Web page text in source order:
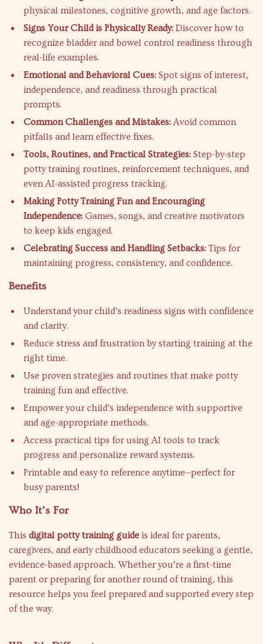
physical milestones, cognitive growth, and age factors.
Signs Your Child is Physically Ready: Discover how to
recognize bladder and bowel control readiness through
real-life examples.
Emotional and Behavioral Cues: Spot signs of interest,
independence, and readiness through practical
prompts.
Common Challenges and Mistakes:Avoid common
pitfalls and learn effective fixes.
Tools, Routines, and Practical Strategies: Step-by-step
potty training routines, reinforcement techniques, and
even AI-assisted progress tracking.
Making Potty Training Fun and Encouraging
Independence: Games, songs, and creative motivators
to keep kids engaged.
Celebrating Success and Handling Setbacks: Tips for
maintaining progress, consistency, and confidence.
Benefits
Understand your child’s readiness signs with confidence
and clarity.
Reduce stress and frustration by starting training at the
right time.
Use proven strategies and routines that make potty
training fun and effective.
Empower your child’s independence with supportive
and age-appropriate methods.
Access practical tips for using AI tools to track
progress and personalize reward systems.
Printable and easy to reference anytime—perfect for
busy parents!
Who It’s For
This digital potty training guide is ideal for parents,
caregivers, and early childhood educators seeking a gentle,
evidence-based approach. Whether you’re a first-time
parent or preparing for another round of training, this
resource helps you feel prepared and supported every step
of the way.